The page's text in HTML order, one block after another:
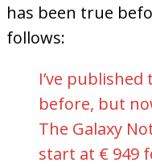
has been true
follows:
I’ve
before, but
The Galaxy
start at € 949